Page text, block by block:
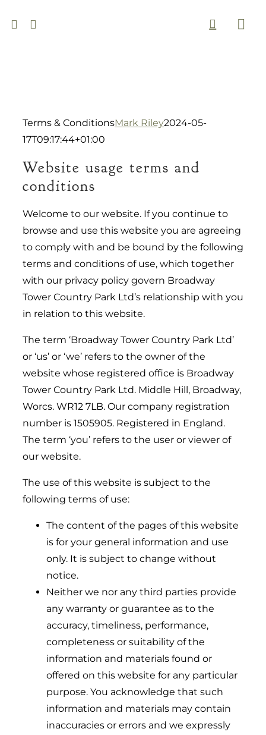
to
Terms & ConditionsMark Riley2024-05-
17T09:17:44+01:00
Website usage terms and
conditions
Welcome to our website. If you continue to
browse and use this website you are agreeing
to comply with and be bound by the following
terms and conditions of use, which together
with our privacy policy govern Broadway
Tower Country Park Ltd’s relationship with you
in relation to this website.
The term ‘Broadway Tower Country Park Ltd’
or ‘us’ or ‘we’ refers to the owner of the
website whose registered office is Broadway
Tower Country Park Ltd. Middle Hill, Broadway,
Worcs. WR12 7LB. Our company registration
number is 1505905. Registered in England.
The term ‘you’ refers to the user or viewer of
our website.
The use of this website is subject to the
following terms of use:
The content of the pages of this website
is for your general information and use
only. It is subject to change without
notice.
Neither we nor any third parties provide
any warranty or guarantee as to the
accuracy, timeliness, performance,
completeness or suitability of the
information and materials found or
offered on this website for any particular
purpose. You acknowledge that such
information and materials may contain
inaccuracies or errors and we expressly